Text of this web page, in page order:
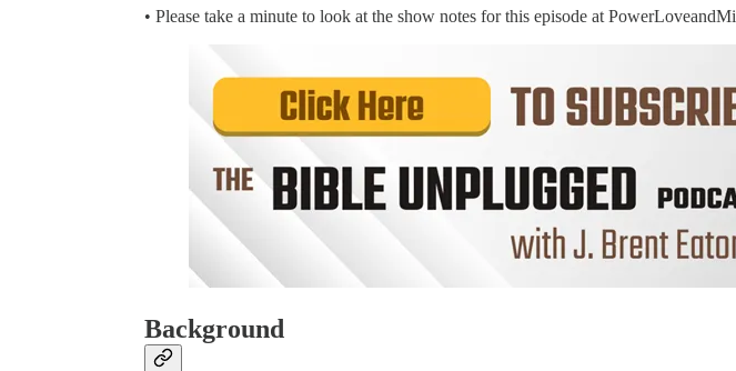
• Please take a minute to look at the show notes for this episode at
Background